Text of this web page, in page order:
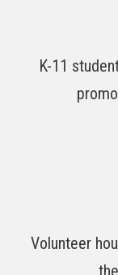
K-11
Volunteer